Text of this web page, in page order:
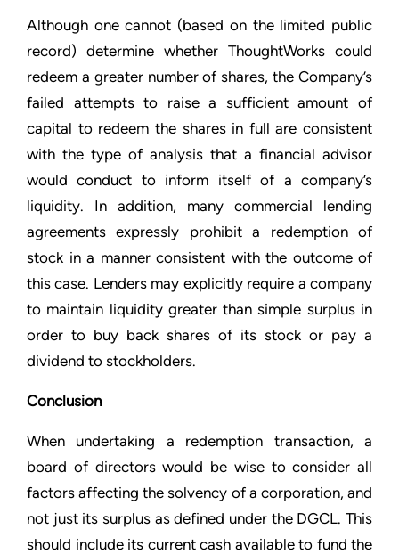
Although one cannot (based on the limited public
record) determine whether ThoughtWorks could
redeem a greater number of shares, the Company’s
failed attempts to raise a sufficient amount of
capital to redeem the shares in full are consistent
with the type of analysis that a financial advisor
would conduct to inform itself of a company’s
liquidity. In addition, many commercial lending
agreements expressly prohibit a redemption of
stock in a manner consistent with the outcome of
this case. Lenders may explicitly require a company
to maintain liquidity greater than simple surplus in
order to buy back shares of its stock or pay a
dividend to stockholders.
Conclusion
When undertaking a redemption transaction, a
board of directors would be wise to consider all
factors affecting the solvency of a corporation, and
not just its surplus as defined under the DGCL. This
should include its current cash available to fund the